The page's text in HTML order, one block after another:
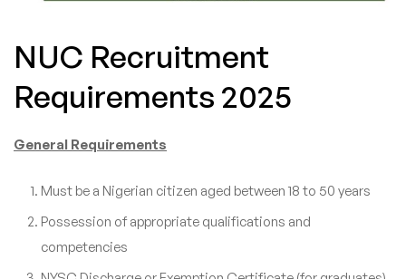
NUC Recruitment
Requirements 2025
General Requirements
Must be a Nigerian citizen aged between 18 to 50 years
Possession of appropriate qualifications and
competencies